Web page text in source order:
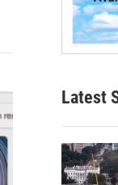
Latest